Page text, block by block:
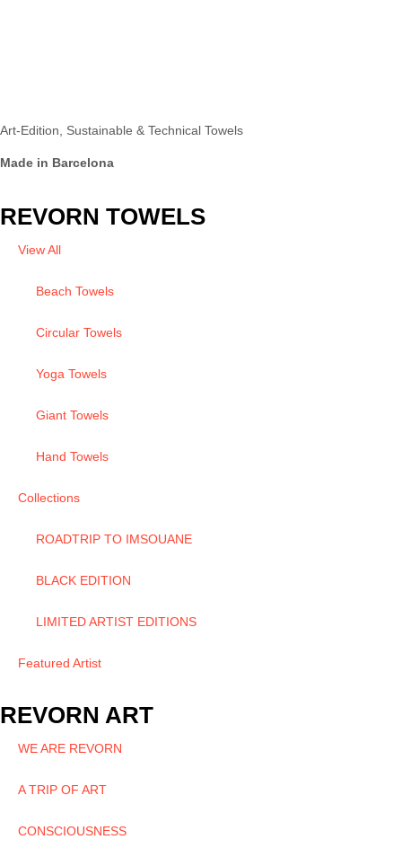
Art-Edition, Sustainable & Technical Towels
Made in Barcelona
REVORN TOWELS
View All
Beach Towels
Circular Towels
Yoga Towels
Giant Towels
Hand Towels
Collections
ROADTRIP TO IMSOUANE
BLACK EDITION
LIMITED ARTIST EDITIONS
Featured Artist
REVORN ART
WE ARE REVORN
A TRIP OF ART
CONSCIOUSNESS